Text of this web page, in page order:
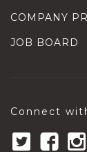
COMPANY
JOB BOARD
Connect